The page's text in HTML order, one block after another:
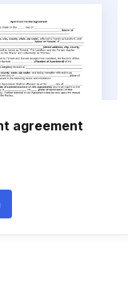
agreement